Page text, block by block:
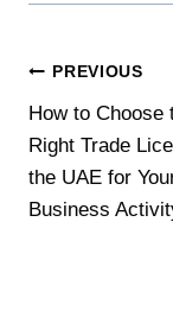
Post
PREVIOUS
How to Choose
Right Trade
the UAE for
Business